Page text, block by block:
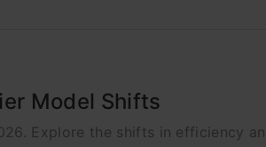
Model Shifts
Explore the shifts in efficiency